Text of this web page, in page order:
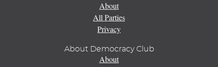
About
All Parties
Privacy
About Democracy Club
About